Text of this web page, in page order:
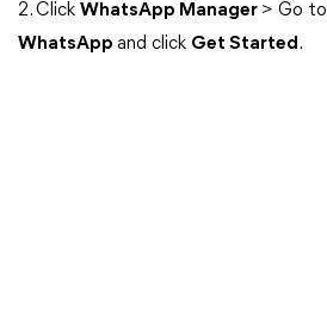
2. Click WhatsApp Manager > Go to
WhatsApp and click Get Started.